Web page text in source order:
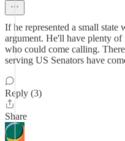
If he represented a small
argument. He'll have plenty
who could come calling.
serving US Senators have
Reply (3)
Share